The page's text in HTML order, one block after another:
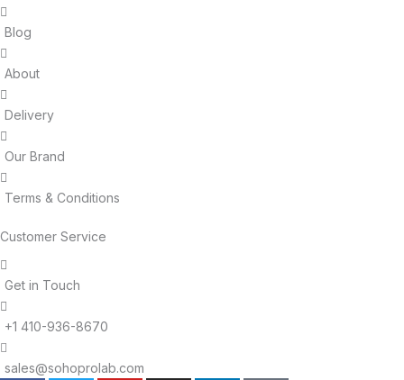
Blog
About
Delivery
Our Brand
Terms & Conditions
Customer Service
Get in Touch
+1 410-936-8670
sales@sohoprolab.com